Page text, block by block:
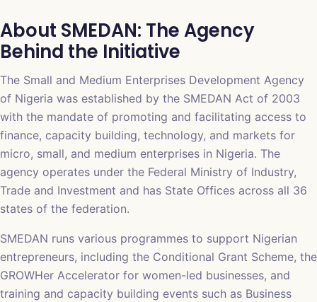
About SMEDAN: The Agency
Behind the Initiative
The Small and Medium Enterprises Development Agency
of Nigeria was established by the SMEDAN Act of 2003
with the mandate of promoting and facilitating access to
finance, capacity building, technology, and markets for
micro, small, and medium enterprises in Nigeria. The
agency operates under the Federal Ministry of Industry,
Trade and Investment and has State Offices across all 36
states of the federation.
SMEDAN runs various programmes to support Nigerian
entrepreneurs, including the Conditional Grant Scheme, the
GROWHer Accelerator for women-led businesses, and
training and capacity building events such as Business